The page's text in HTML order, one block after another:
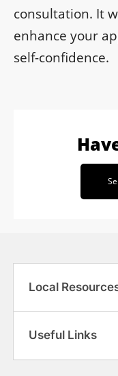
consultation. It
enhance your
self-confidence.
Local
Useful Links